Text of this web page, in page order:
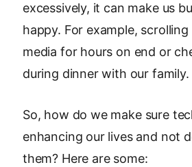
excessively, it can make us
happy. For example,
media for hours on end or
during dinner with our family.
So, how do we make sure
enhancing our lives and not
them? Here are some: